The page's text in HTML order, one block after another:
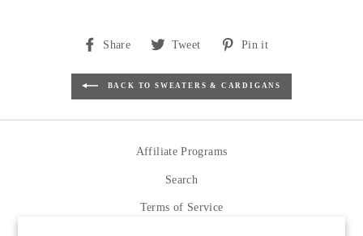
Share
Share
Facebook
Tweet
Tweet
Twitter
Pin it
Pinterest
BACK TO SWEATERS & CARDIGANS
Affiliate Programs
Search
Terms of Service